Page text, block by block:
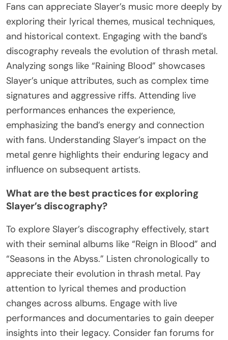
Fans can appreciate Slayer’s music more deeply by
exploring their lyrical themes, musical techniques,
and historical context. Engaging with the band’s
discography reveals the evolution of thrash metal.
Analyzing songs like “Raining Blood” showcases
Slayer’s unique attributes, such as complex time
signatures and aggressive riffs. Attending live
performances enhances the experience,
emphasizing the band’s energy and connection
with fans. Understanding Slayer’s impact on the
metal genre highlights their enduring legacy and
influence on subsequent artists.
What are the best practices for exploring
Slayer’s discography?
To explore Slayer’s discography effectively, start
with their seminal albums like “Reign in Blood” and
“Seasons in the Abyss.” Listen chronologically to
appreciate their evolution in thrash metal. Pay
attention to lyrical themes and production
changes across albums. Engage with live
performances and documentaries to gain deeper
insights into their legacy. Consider fan forums for